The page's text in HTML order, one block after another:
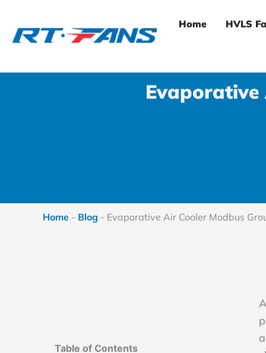
content
Home HVLS
Evaporative
Home - Blog - Evaporative Air Cooler Modbus
Table of Contents